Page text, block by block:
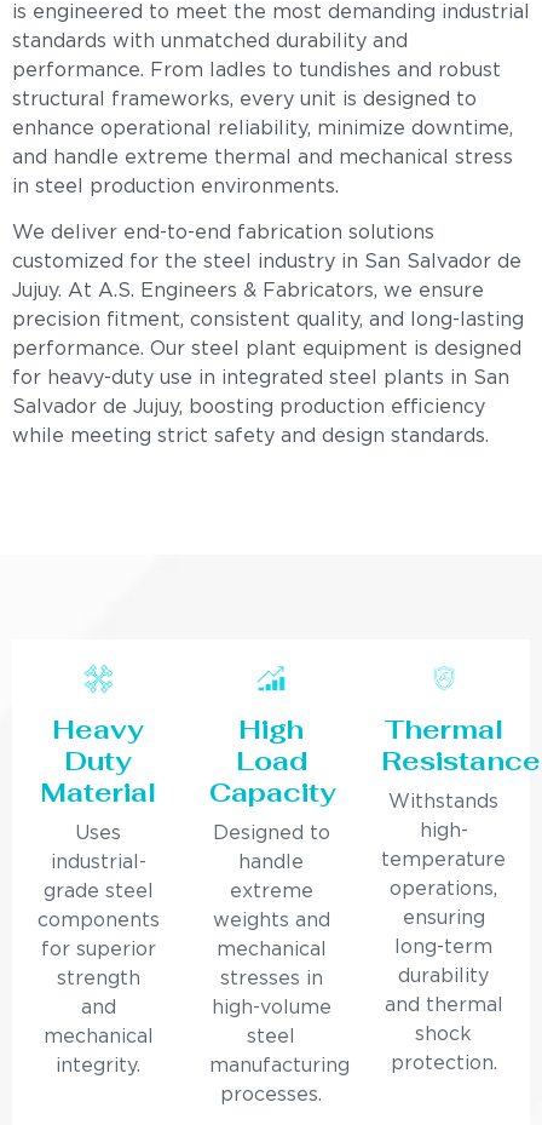
is engineered to meet the most demanding industrial
standards with unmatched durability and
performance. From ladles to tundishes and robust
structural frameworks, every unit is designed to
enhance operational reliability, minimize downtime,
and handle extreme thermal and mechanical stress
in steel production environments.
We deliver end-to-end fabrication solutions
customized for the steel industry in San Salvador de
Jujuy. At A.S. Engineers & Fabricators, we ensure
precision fitment, consistent quality, and long-lasting
performance. Our steel plant equipment is designed
for heavy-duty use in integrated steel plants in San
Salvador de Jujuy, boosting production efficiency
while meeting strict safety and design standards.
Heavy
Duty
Material
Uses
industrial-
grade steel
components
for superior
strength
and
mechanical
integrity.
High
Load
Capacity
Designed to
handle
extreme
weights and
mechanical
stresses in
high-volume
steel
manufacturing
processes.
Thermal
Resistance
Withstands
high-
temperature
operations,
ensuring
long-term
durability
and thermal
shock
protection.